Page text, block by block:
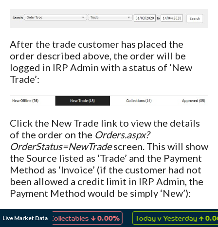
After the trade customer has placed the
order described above, the order will be
logged in IRP Admin with a status of ‘New
Trade’:
Click the New Trade link to view the details
of the order on the Orders.aspx?
OrderStatus=NewTradescreen. This will show
the Source listed as ‘Trade’ and the Payment
Method as ‘Invoice’ (if the customer had not
been allowed a credit limit in IRP Admin, the
Payment Method would be simply ‘New’):
Live Market Data
& Collectables↓ 0.00% Today v Yesterday↑ 0.04%